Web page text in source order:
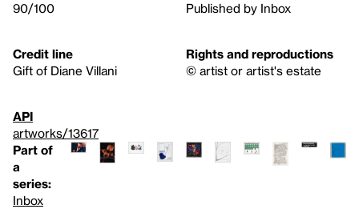
90/100
Published by Inbox
Credit line
Gift of Diane Villani
Rights and reproductions
© artist or artist's estate
API
artworks/13617
Part of
a
series:
Inbox